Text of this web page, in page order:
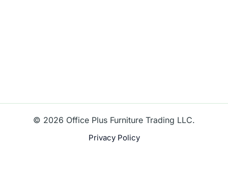
© 2026 Office Plus Furniture Trading LLC.
Privacy Policy